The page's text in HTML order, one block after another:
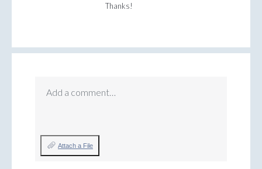
Thanks!
Add a comment…
Attach a File